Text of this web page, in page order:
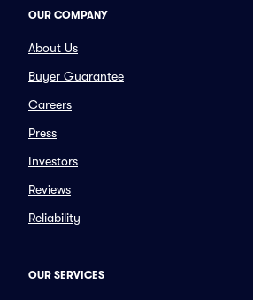
OUR COMPANY
About Us
Buyer Guarantee
Careers
Press
Investors
Reviews
Reliability
OUR SERVICES